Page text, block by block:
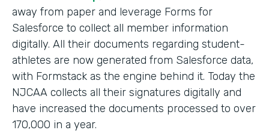
away from paper and leverage Forms for
Salesforce to collect all member information
digitally. All their documents regarding student-
athletes are now generated from Salesforce data,
with Formstack as the engine behind it. Today the
NJCAA collects all their signatures digitally and
have increased the documents processed to over
170,000 in a year.